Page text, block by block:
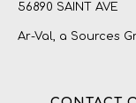
56890 SAINT AVE
Ar-Val, a Sources